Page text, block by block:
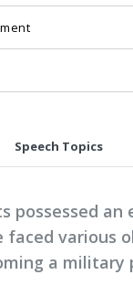
Speech Topics
possessed
faced various
a military